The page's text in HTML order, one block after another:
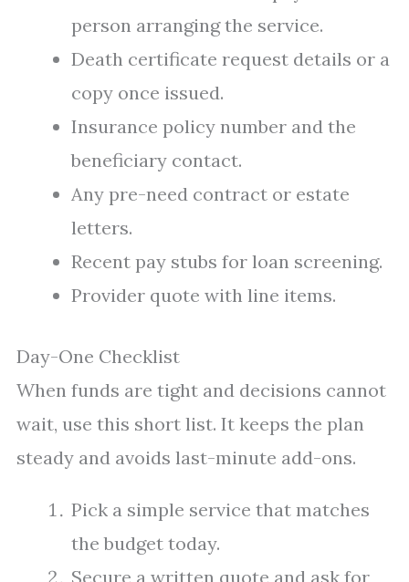
person arranging the service.
Death certificate request details or a
copy once issued.
Insurance policy number and the
beneficiary contact.
Any pre-need contract or estate
letters.
Recent pay stubs for loan screening.
Provider quote with line items.
Day-One Checklist
When funds are tight and decisions cannot
wait, use this short list. It keeps the plan
steady and avoids last-minute add-ons.
Pick a simple service that matches
the budget today.
Secure a written quote and ask for